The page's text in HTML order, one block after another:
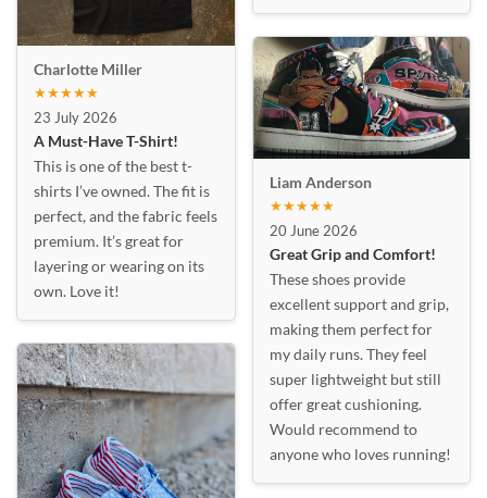
Charlotte Miller
★★★★★
23 July 2026
A Must-Have T-Shirt!
This is one of the best t-
shirts I’ve owned. The fit is
perfect, and the fabric feels
premium. It’s great for
layering or wearing on its
own. Love it!
Liam Anderson
★★★★★
20 June 2026
Great Grip and Comfort!
These shoes provide
excellent support and grip,
making them perfect for
my daily runs. They feel
super lightweight but still
offer great cushioning.
Would recommend to
anyone who loves running!